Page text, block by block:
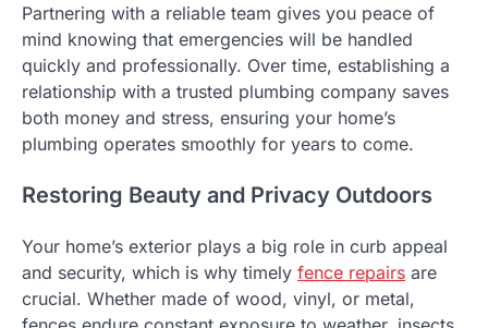
Partnering with a reliable team gives you peace of
mind knowing that emergencies will be handled
quickly and professionally. Over time, establishing a
relationship with a trusted plumbing company saves
both money and stress, ensuring your home’s
plumbing operates smoothly for years to come.
Restoring Beauty and Privacy Outdoors
Your home’s exterior plays a big role in curb appeal
and security, which is why timely fence repairs are
crucial. Whether made of wood, vinyl, or metal,